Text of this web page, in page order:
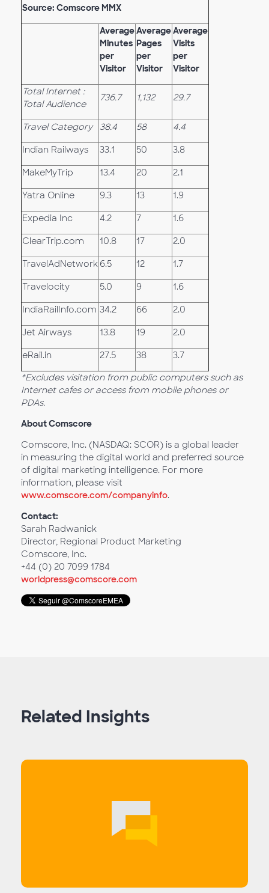
Source: Comscore MMX
Average
Minutes
per
Visitor
Average
Pages
per
Visitor
Average
Visits
per
Visitor
Total Internet :
Total Audience
736.7 1,132 29.7
Travel Category 38.4 58 4.4
Indian Railways 33.1 50 3.8
MakeMyTrip 13.4 20 2.1
Yatra Online 9.3 13 1.9
Expedia Inc 4.2 7 1.6
ClearTrip.com 10.8 17 2.0
TravelAdNetwork 6.5 12 1.7
Travelocity 5.0 9 1.6
IndiaRailInfo.com 34.2 66 2.0
Jet Airways 13.8 19 2.0
eRail.in 27.5 38 3.7
*Excludes visitation from public computers such as
Internet cafes or access from mobile phones or
PDAs.
About Comscore
Comscore, Inc. (NASDAQ: SCOR) is a global leader
in measuring the digital world and preferred source
of digital marketing intelligence. For more
information, please visit
www.comscore.com/companyinfo.
Contact:
Sarah Radwanick
Director, Regional Product Marketing
Comscore, Inc.
+44 (0) 20 7099 1784
worldpress@comscore.com
Related Insights